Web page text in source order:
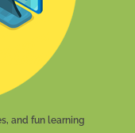
and fun learning